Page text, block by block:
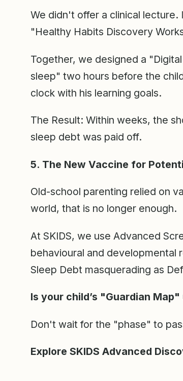
We didn't offer a clinical
"Healthy Habits Discovery
Together, we designed a
sleep" two hours before the
clock with his learning goals.
The Result: Within weeks, the
sleep debt was paid off.
5. The New Vaccine for
Old-school parenting relied on
world, that is no longer enough.
At SKIDS, we use Advanced
behavioural and developmental
Sleep Debt masquerading as
Is your child’s "Guardian
Don't wait for the "phase" to
Explore SKIDS Advanced